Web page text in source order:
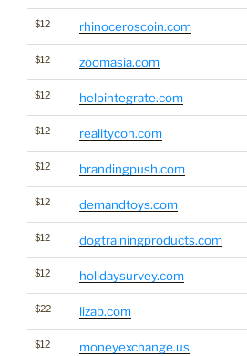
$12 rhinoceroscoin.com
$12 zoomasia.com
$12 helpintegrate.com
$12 realitycon.com
$12 brandingpush.com
$12 demandtoys.com
$12 dogtrainingproducts.com
$12 holidaysurvey.com
$22 lizab.com
$12 moneyexchange.us